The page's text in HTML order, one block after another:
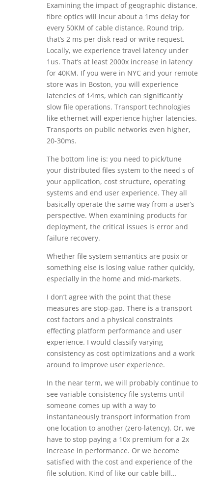
Examining the impact of geographic distance,
fibre optics will incur about a 1ms delay for
every 50KM of cable distance. Round trip,
that’s 2 ms per disk read or write request.
Locally, we experience travel latency under
1us. That’s at least 2000x increase in latency
for 40KM. If you were in NYC and your remote
store was in Boston, you will experience
latencies of 14ms, which can significantly
slow file operations. Transport technologies
like ethernet will experience higher latencies.
Transports on public networks even higher,
20-30ms.
The bottom line is: you need to pick/tune
your distributed files system to the need s of
your application, cost structure, operating
systems and end user experience. They all
basically operate the same way from a user’s
perspective. When examining products for
deployment, the critical issues is error and
failure recovery.
Whether file system semantics are posix or
something else is losing value rather quickly,
especially in the home and mid-markets.
I don’t agree with the point that these
measures are stop-gap. There is a transport
cost factors and a physical constraints
effecting platform performance and user
experience. I would classify varying
consistency as cost optimizations and a work
around to improve user experience.
In the near term, we will probably continue to
see variable consistency file systems until
someone comes up with a way to
instantaneously transport information from
one location to another (zero-latency). Or, we
have to stop paying a 10x premium for a 2x
increase in performance. Or we become
satisfied with the cost and experience of the
file solution. Kind of like our cable bill…